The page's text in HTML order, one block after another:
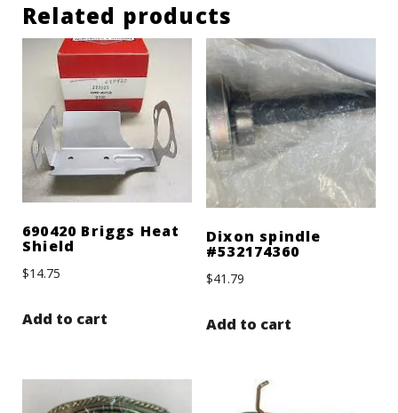
Related products
690420 Briggs Heat
Shield
$14.75
Add to cart
Dixon spindle
#532174360
$41.79
Add to cart